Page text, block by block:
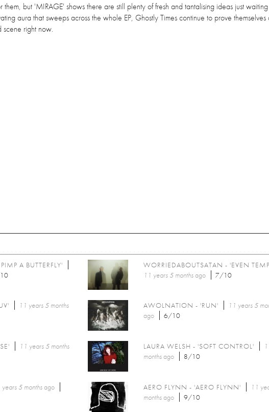
but 'MIRAGE' shows there are still plenty of fresh and tantalising ideas just
aura that sweeps across the whole EP, Ghostly Times continue to prove themselves
scene right now.
A BUTTERFLY'
WORRIEDABOUTSATAN - 'EVEN
11 years 5 monthsago 7/10
11 years 5 months
AWOLNATION - 'RUN'
11 years 5
ago
6/10
11 years 5 months
LAURA WELSH - 'SOFT CONTROL'
monthsago 8/10
years 5 monthsago
AERO FLYNN - 'AERO FLYNN'
11
monthsago 9/10